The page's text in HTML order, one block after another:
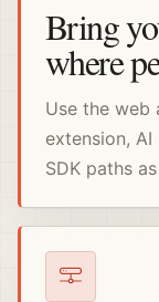
Bring
where
Use the web
extension,
SDK paths